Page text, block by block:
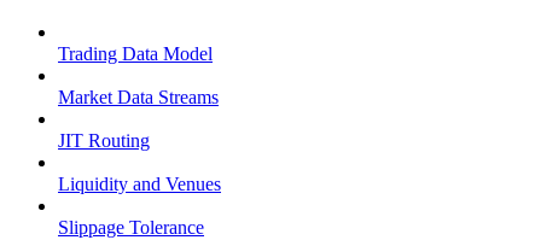
Trading Data Model
Market Data Streams
JIT Routing
Liquidity and Venues
Slippage Tolerance